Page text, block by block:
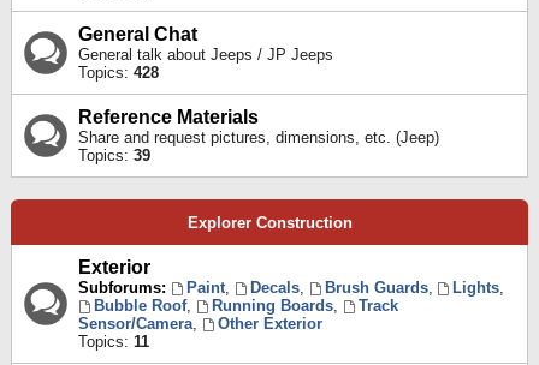
General Chat
General talk about Jeeps / JP Jeeps
Topics: 428
Reference Materials
Share and request pictures, dimensions, etc. (Jeep)
Topics: 39
Explorer Construction
Exterior
Subforums: Paint, Decals, Brush Guards, Lights,
Bubble Roof, Running Boards,
Track
Sensor/Camera,
Other Exterior
Topics: 11